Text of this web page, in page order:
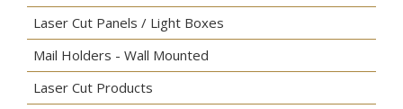
Laser Cut Panels / Light Boxes
Mail Holders - Wall Mounted
Laser Cut Products